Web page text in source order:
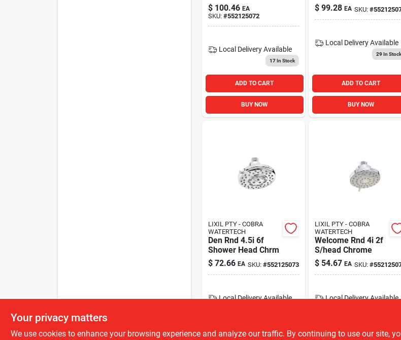
$ 100.46 EA
SKU: #552125072
Local Delivery Available
17In Stock
ADD TO CART
BUY NOW
$ 99.28 EA SKU: #
Local Delivery Available
29In Stock
ADD TO CART
BUY NOW
LIXIL PTY - COBRA
WATERTECH
Den Rnd 4.5i 6f
Shower Head Chrm
$ 72.66 EA SKU: #552125073
Local DeliveryAvailable
ADD TO CART
LIXIL PTY - COBRA
WATERTECH
Welcome Rnd 4i 2f
S/head Chrome
$ 54.67 EA SKU: #
Local DeliveryAvailable
ADD TO CART
Your privacy matters
We use cookies to enhance your browsing experience and analyze our traffic. By continuing to use our site,